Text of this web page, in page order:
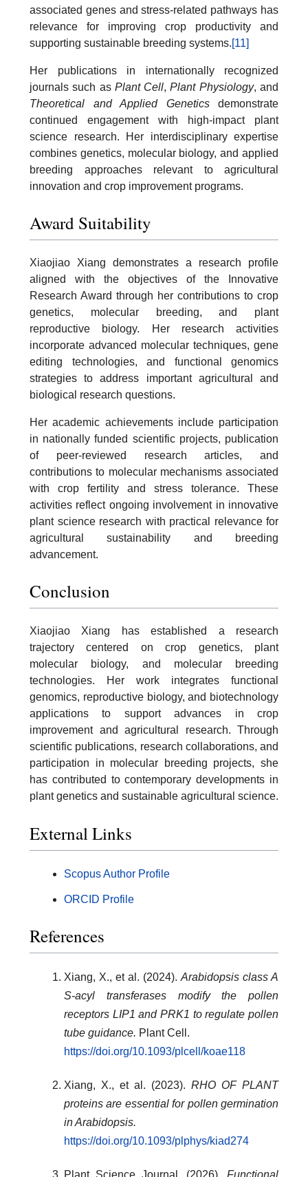
associated genes and stress-related pathways has
relevance for improving crop productivity and
supporting sustainable breeding systems.[11]
Her publications in internationally recognized
journals such as Plant Cell,Plant Physiology, and
Theoretical and Applied Geneticsdemonstrate
continued engagement with high-impact plant
science research. Her interdisciplinary expertise
combines genetics, molecular biology, and applied
breeding approaches relevant to agricultural
innovation and crop improvement programs.
Award Suitability
Xiaojiao Xiang demonstrates a research profile
aligned with the objectives of the Innovative
Research Award through her contributions to crop
genetics, molecular breeding, and plant
reproductive biology. Her research activities
incorporate advanced molecular techniques, gene
editing technologies, and functional genomics
strategies to address important agricultural and
biological research questions.
Her academic achievements include participation
in nationally funded scientific projects, publication
of peer-reviewed research articles, and
contributions to molecular mechanisms associated
with crop fertility and stress tolerance. These
activities reflect ongoing involvement in innovative
plant science research with practical relevance for
agricultural sustainability and breeding
advancement.
Conclusion
Xiaojiao Xiang has established a research
trajectory centered on crop genetics, plant
molecular biology, and molecular breeding
technologies. Her work integrates functional
genomics, reproductive biology, and biotechnology
applications to support advances in crop
improvement and agricultural research. Through
scientific publications, research collaborations, and
participation in molecular breeding projects, she
has contributed to contemporary developments in
plant genetics and sustainable agricultural science.
External Links
Scopus Author Profile
ORCID Profile
References
Xiang, X., et al. (2024). Arabidopsis class A
S-acyl transferases modify the pollen
receptors LIP1 and PRK1 to regulate pollen
tube guidance. Plant Cell.
https://doi.org/10.1093/plcell/koae118
Xiang, X., et al. (2023). RHO OF PLANT
proteins are essential for pollen germination
in Arabidopsis.
https://doi.org/10.1093/plphys/kiad274
Plant Science Journal. (2026). Functional